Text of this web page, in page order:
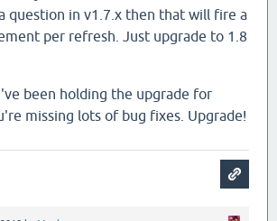
question in v1.7.x then that will fire a
per refresh. Just upgrade to 1.8
been holding the upgrade for
missing lots of bug fixes. Upgrade!